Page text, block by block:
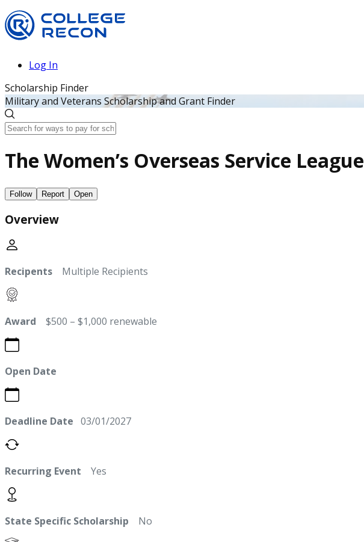
Log In
Scholarship Finder
Military and Veterans Scholarship and Grant Finder
The Women’s Overseas Service League
Follow Report Open
Overview
Recipents Multiple Recipients
Award $500 – $1,000 renewable
Open Date
Deadline Date 03/01/2027
Recurring Event Yes
State Specific Scholarship No